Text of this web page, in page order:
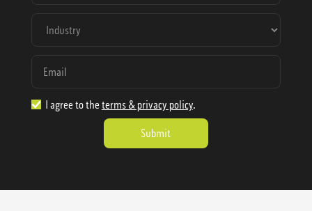
I agree to the terms & privacy policy.